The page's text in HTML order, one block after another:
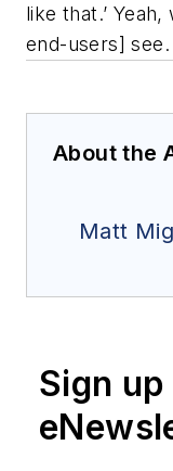
like that.’
end-users] see.
About the
Matt
Sign